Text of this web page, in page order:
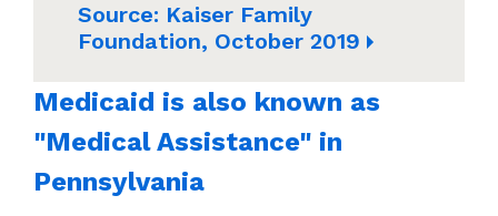
Source: Kaiser Family
Foundation, October 2019
Medicaid is also known as
"Medical Assistance" in
Pennsylvania